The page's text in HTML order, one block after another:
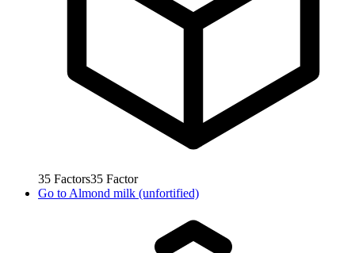
35 Factors35 Factor
Go to Almond milk (unfortified)